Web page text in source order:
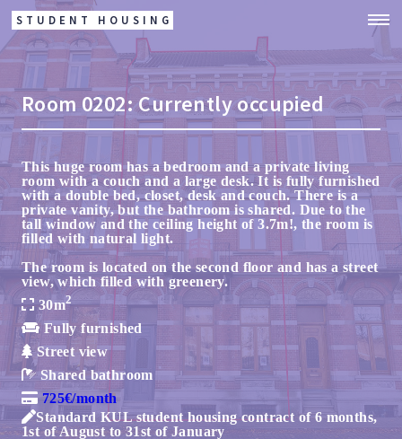
STUDENT HOUSING
Room 0202:Currently occupied
This huge room has a bedroom and a private living
room with a couch and a large desk. It is fully furnished
with a double bed, closet, desk and couch. There is a
private vanity, but the bathroom is shared. Due to the
tall window and the ceiling height of 3.7m!, the room is
filled with natural light.
The room is located on the second floor and has a street
view, which filled with greenery.
30m2
Fully furnished
Street view
Shared bathroom
725€/month
Standard KUL student housing contract of 6 months,
1st of August to 31st of January